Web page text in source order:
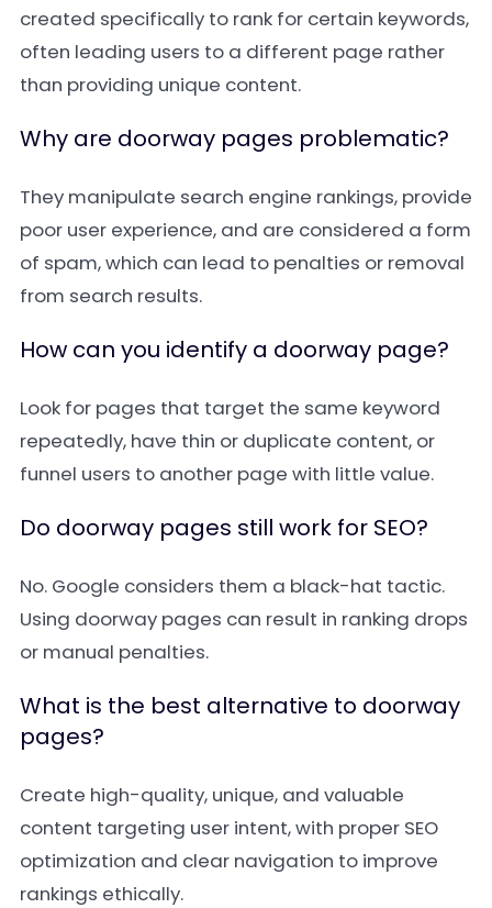
created specifically to rank for certain keywords,
often leading users to a different page rather
than providing unique content.
Why are doorway pages problematic?
They manipulate search engine rankings, provide
poor user experience, and are considered a form
of spam, which can lead to penalties or removal
from search results.
How can you identify a doorway page?
Look for pages that target the same keyword
repeatedly, have thin or duplicate content, or
funnel users to another page with little value.
Do doorway pages still work for SEO?
No. Google considers them a black-hat tactic.
Using doorway pages can result in ranking drops
or manual penalties.
What is the best alternative to doorway
pages?
Create high-quality, unique, and valuable
content targeting user intent, with proper SEO
optimization and clear navigation to improve
rankings ethically.